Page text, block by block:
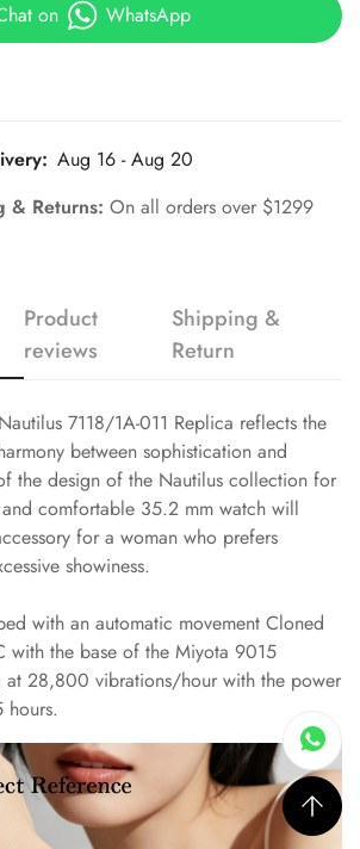
on WhatsApp
Aug 16 - Aug 20
& Returns: On all orders over $1299
Product
reviews
Shipping &
Return
7118/1A-011 Replica reflects the
between sophistication and
the design of the Nautilus collection for
comfortable 35.2 mm watch will
for a woman who prefers
showiness.
with an automatic movement Cloned
with the base of the Miyota 9015
at 28,800 vibrations/hour with the power
hours.